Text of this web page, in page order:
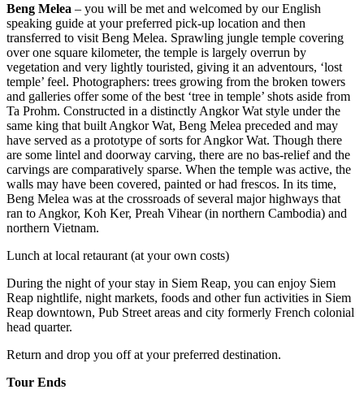
Beng Melea – you will be met and welcomed by our English
speaking guide at your preferred pick-up location and then
transferred to visit Beng Melea. Sprawling jungle temple covering
over one square kilometer, the temple is largely overrun by
vegetation and very lightly touristed, giving it an adventours, ‘lost
temple’ feel. Photographers: trees growing from the broken towers
and galleries offer some of the best ‘tree in temple’ shots aside from
Ta Prohm. Constructed in a distinctly Angkor Wat style under the
same king that built Angkor Wat, Beng Melea preceded and may
have served as a prototype of sorts for Angkor Wat. Though there
are some lintel and doorway carving, there are no bas-relief and the
carvings are comparatively sparse. When the temple was active, the
walls may have been covered, painted or had frescos. In its time,
Beng Melea was at the crossroads of several major highways that
ran to Angkor, Koh Ker, Preah Vihear (in northern Cambodia) and
northern Vietnam.
Lunch at local retaurant (at your own costs)
During the night of your stay in Siem Reap, you can enjoy Siem
Reap nightlife, night markets, foods and other fun activities in Siem
Reap downtown, Pub Street areas and city formerly French colonial
head quarter.
Return and drop you off at your preferred destination.
Tour Ends